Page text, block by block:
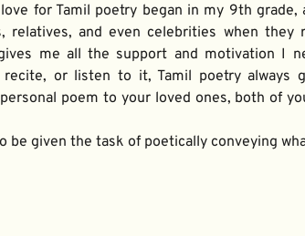
for Tamil poetry began in my 9th
relatives, and even celebrities when they
me all the support and motivation I
recite, or listen to it, Tamil poetry always
poem to your loved ones, both of
be given the task of poetically conveying